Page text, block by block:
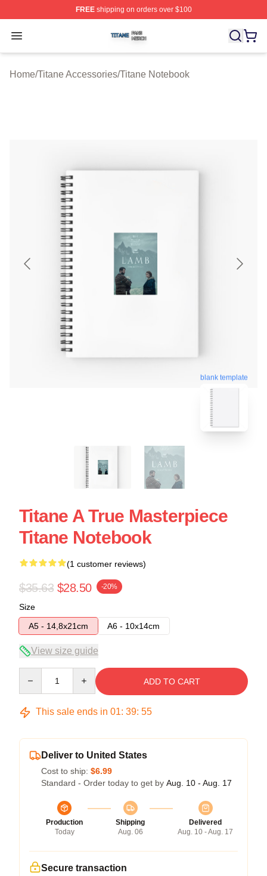
FREEshipping on orders over $100
Open menu
Titane Shop ⚡️ Officially Licensed Titane Merch Store
Home/Titane Accessories/Titane Notebook
blank template
Titane A True Masterpiece
Titane Notebook
(1 customer reviews)
$35.63 $28.50 -20%
Size
A5 - 14,8x21cm
A6 - 10x14cm
View size guide
ADD TO CART
This sale ends in 01: 39: 54
Deliver to United States
Cost to ship: $6.99
Standard - Order today to get by Aug. 10 - Aug. 17
Production
Today
Shipping
Aug. 06
Delivered
Aug. 10 - Aug. 17
Secure transaction